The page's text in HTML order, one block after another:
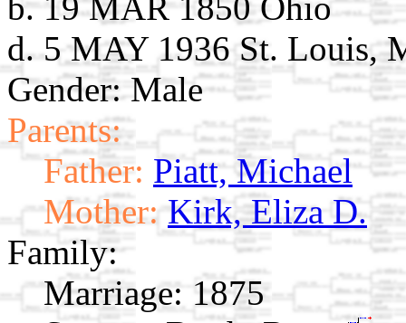
d. 5 MAY 1936 St. Louis,
Gender: Male
Parents:
Father: Piatt, Michael
Mother: Kirk, Eliza D.
Family:
Marriage: 1875